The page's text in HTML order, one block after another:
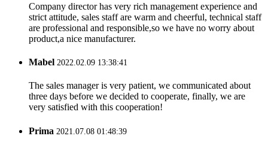
Company director has very rich management experience and
strict attitude, sales staff are warm and cheerful, technical staff
are professional and responsible,so we have no worry about
product,a nice manufacturer.
Mabel 2022.02.09 13:38:41
The sales manager is very patient, we communicated about
three days before we decided to cooperate, finally, we are
very satisfied with this cooperation!
Prima 2021.07.08 01:48:39